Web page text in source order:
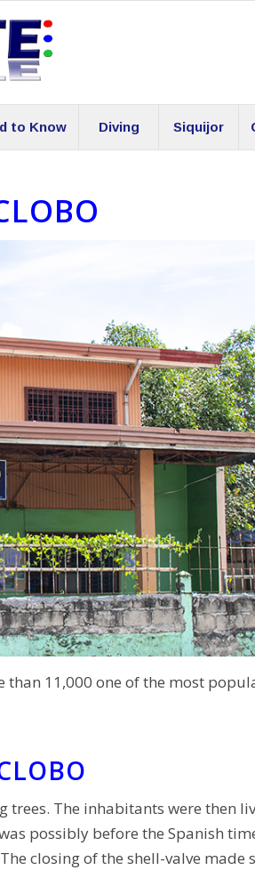
to Know Diving Siquijor
11,000 one of the most
trees. The inhabitants were then
possibly before the Spanish
closing of the shell-valve made